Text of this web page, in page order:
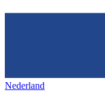
Nederland